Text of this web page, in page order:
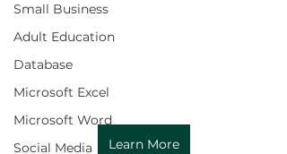
Small Business
Adult Education
Database
Microsoft Excel
Microsoft Word
Social Media
Learn More